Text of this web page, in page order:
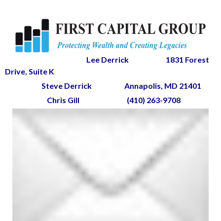
Lee Derrick
1831 Forest
Drive, Suite K
Steve Derrick
Annapolis, MD 21401
Chris Gill
(410) 263-9708